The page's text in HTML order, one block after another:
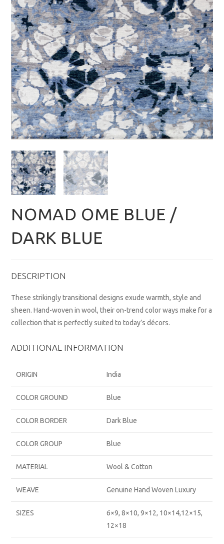
NOMAD OME BLUE /
DARK BLUE
DESCRIPTION
These strikingly transitional designs exude warmth, style and
sheen. Hand-woven in wool, their on-trend color ways make for a
collection that is perfectly suited to today’s décors.
ADDITIONAL INFORMATION
ORIGIN India
COLOR GROUND Blue
COLOR BORDER Dark Blue
COLOR GROUP Blue
MATERIAL Wool & Cotton
WEAVE Genuine Hand Woven Luxury
SIZES
6×9, 8×10, 9×12, 10×14,12×15,
12×18